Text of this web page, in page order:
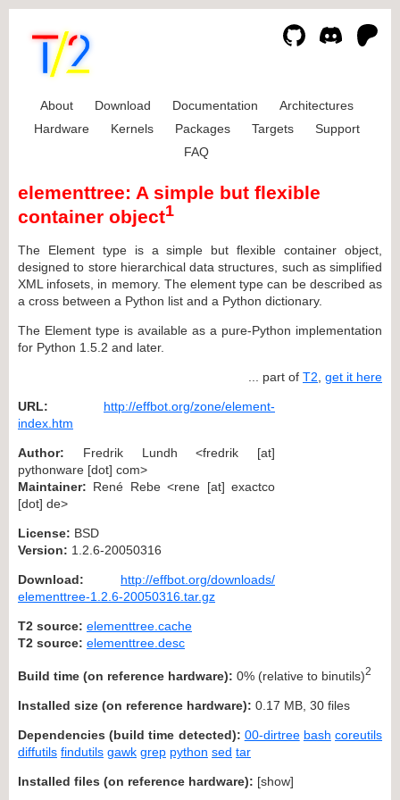
About Download Documentation
Architectures
Hardware
Kernels Packages Targets
Support
FAQ
elementtree: A simple but flexible
container object1
The Element type is a simple but flexible container object,
designed to store hierarchical data structures, such as simplified
XML infosets, in memory. The element type can be described as
a cross between a Python list and a Python dictionary.
The Element type is available as a pure-Python implementation
for Python 1.5.2 and later.
... part of T2 get it here
URL:
http://effbot.org/zone/element-
index.htm
Author: Fredrik Lundh <fredrik [at]
pythonware [dot] com>
Maintainer: René Rebe <rene [at] exactco
[dot] de>
License: BSD
Version: 1.2.6-20050316
Download:
http://effbot.org/downloads/
elementtree-1.2.6-20050316.tar.gz
T2 source: elementtree.cache
T2 source: elementtree.desc
Build time (on reference hardware): 0% (relative to binutils)2
Installed size (on reference hardware): 0.17 MB, 30 files
Dependencies (build time detected): 00-dirtree bash coreutils
diffutils findutils gawk grep python sed tar
Installed files (on reference hardware): [show]